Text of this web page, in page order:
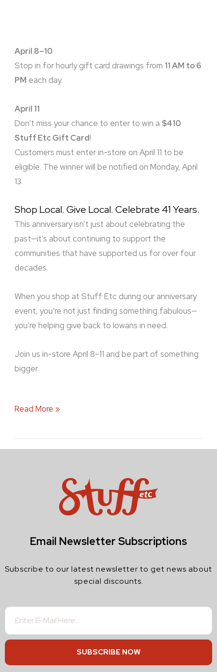
April 8–10
Stop in for hourly gift card drawings from 11 AM to 6
PM each day.
April 11
Don’t miss your chance to enter to win a $410
Stuff Etc Gift Card!
Customers must enter in-store on April 11 to be
eligible. The winner will be notified on Monday, April
13.
Shop Local. Give Local. Celebrate 41 Years.
This anniversary isn’t just about celebrating the
past—it’s about continuing to support the
communities that have supported us for over four
decades.
When you shop at Stuff Etc during our anniversary
event, you’re not just finding something fabulous—
you’re helping give back to Iowans in need.
Join us in-store April 8–11 and be part of something
bigger.
Read More »
Email Newsletter Subscriptions
Subscribe to our latest newsletter to get news about
special discounts.
SUBSCRIBE NOW